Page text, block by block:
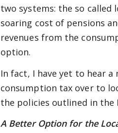
two systems: the so called
soaring cost of pensions
revenues from the
option.
In fact, I have yet to hear
consumption tax over to
the policies outlined in the
A Better Option for the